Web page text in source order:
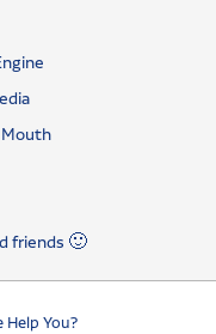
friends 🙂